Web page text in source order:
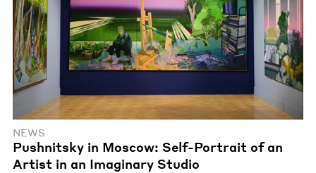
NEWS
Pushnitsky in Moscow: Self-Portrait of an
Artist in an Imaginary Studio